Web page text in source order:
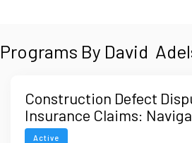
Programs By David
Construction Defect
Insurance Claims:
Multi-Party and Multi-
Active